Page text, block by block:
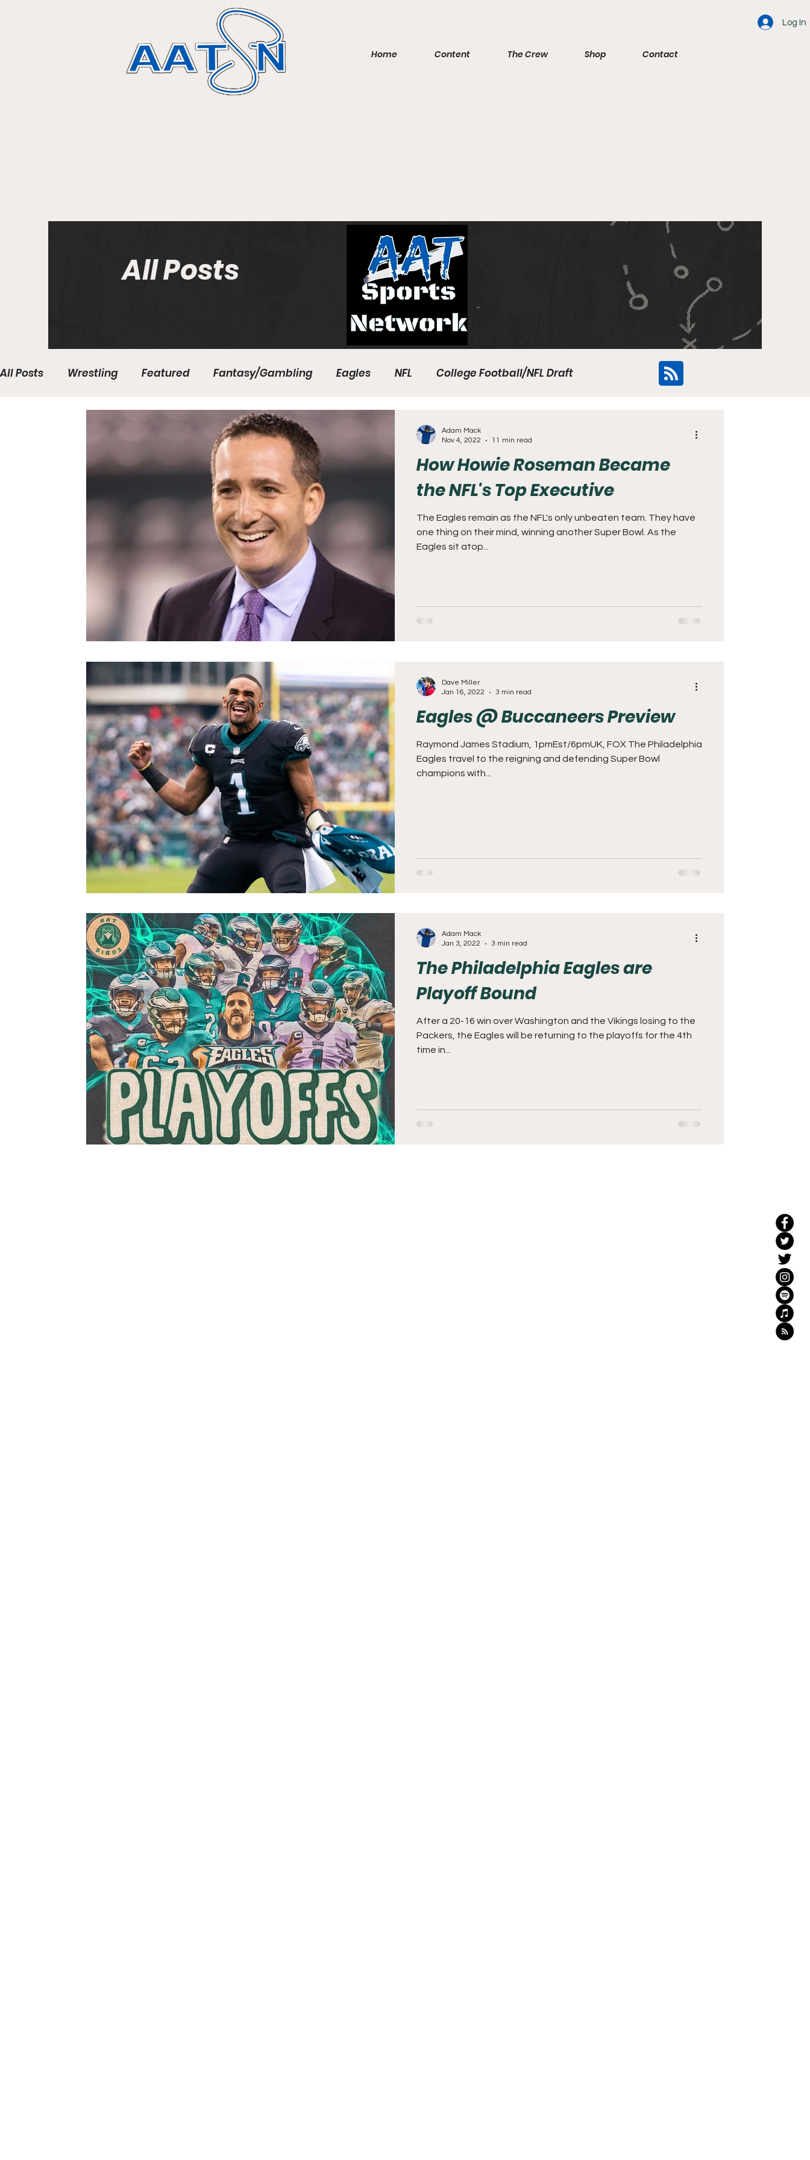
Log In
Home Content The Crew Shop Contact
All Posts
All Posts Wrestling Featured Fantasy/Gambling Eagles NFL College Football/NFL Draft
Baseball
College Basketball
How Howie Roseman Became
the NFL's Top Executive
The Eagles remain as the NFL's only unbeaten team. They have
one thing on their mind, winning another Super Bowl. As the
Eagles sit atop...
Adam Mack
Nov 4, 2022
11 min read
Eagles @ Buccaneers Preview
Raymond James Stadium, 1pmEst/6pmUK, FOX The Philadelphia
Eagles travel to the reigning and defending Super Bowl
champions with...
Dave Miller
Jan 16, 2022
3 min read
The Philadelphia Eagles are
Playoff Bound
After a 20-16 win over Washington and the Vikings losing to the
Packers, the Eagles will be returning to the playoffs for the 4th
time in...
Adam Mack
Jan 3, 2022
3 min read